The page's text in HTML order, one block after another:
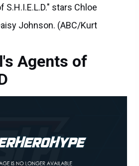
stars Chloe
Johnson. (ABC/Kurt
Agents of